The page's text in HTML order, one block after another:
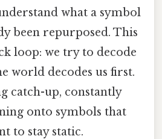
what a symbol
been repurposed. This
loop: we try to decode
world decodes us first.
catch-up, constantly
onto symbols that
to stay static.